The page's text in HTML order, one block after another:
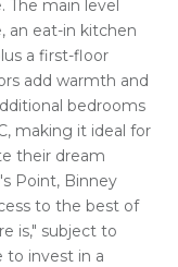
The main level
an eat-in kitchen
a first-floor
add warmth and
bedrooms
making it ideal for
their dream
Point, Binney
to the best of
is," subject to
to invest in a